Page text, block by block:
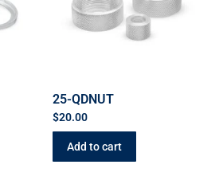
25-QDNUT
$20.00
Add to cart